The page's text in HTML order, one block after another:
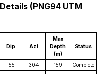
(PNG94 UTM
Dip Azi
Max
Depth
(m)
Status
-55 304 159
Complete